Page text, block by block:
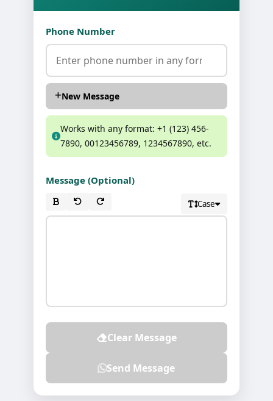
Phone Number
New Message
Works with any format: +1 (123) 456-
7890, 00123456789, 1234567890, etc.
Message (Optional)
Case
Clear Message
Send Message